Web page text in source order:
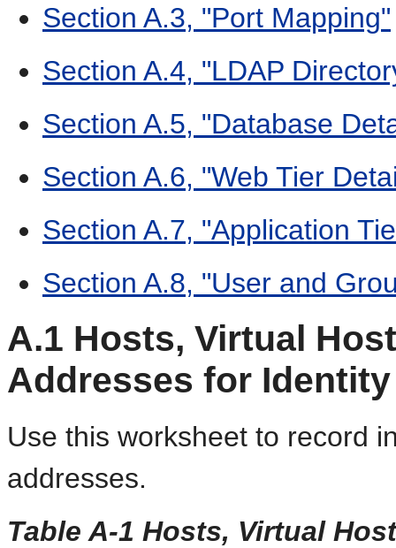
Section A.3, "Port Mapping"
Section A.4, "LDAP
Section A.5, "Database
Section A.6, "Web Tier
Section A.7, "Application
Section A.8, "User and
A.1 Hosts, Virtual
Addresses for
Use this worksheet to record
addresses.
Table A-1 Hosts, Virtual